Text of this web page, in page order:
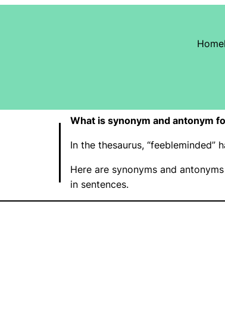
Home
What is synonym and antonym
In the thesaurus, “feebleminded”
Here are synonyms and
in sentences.